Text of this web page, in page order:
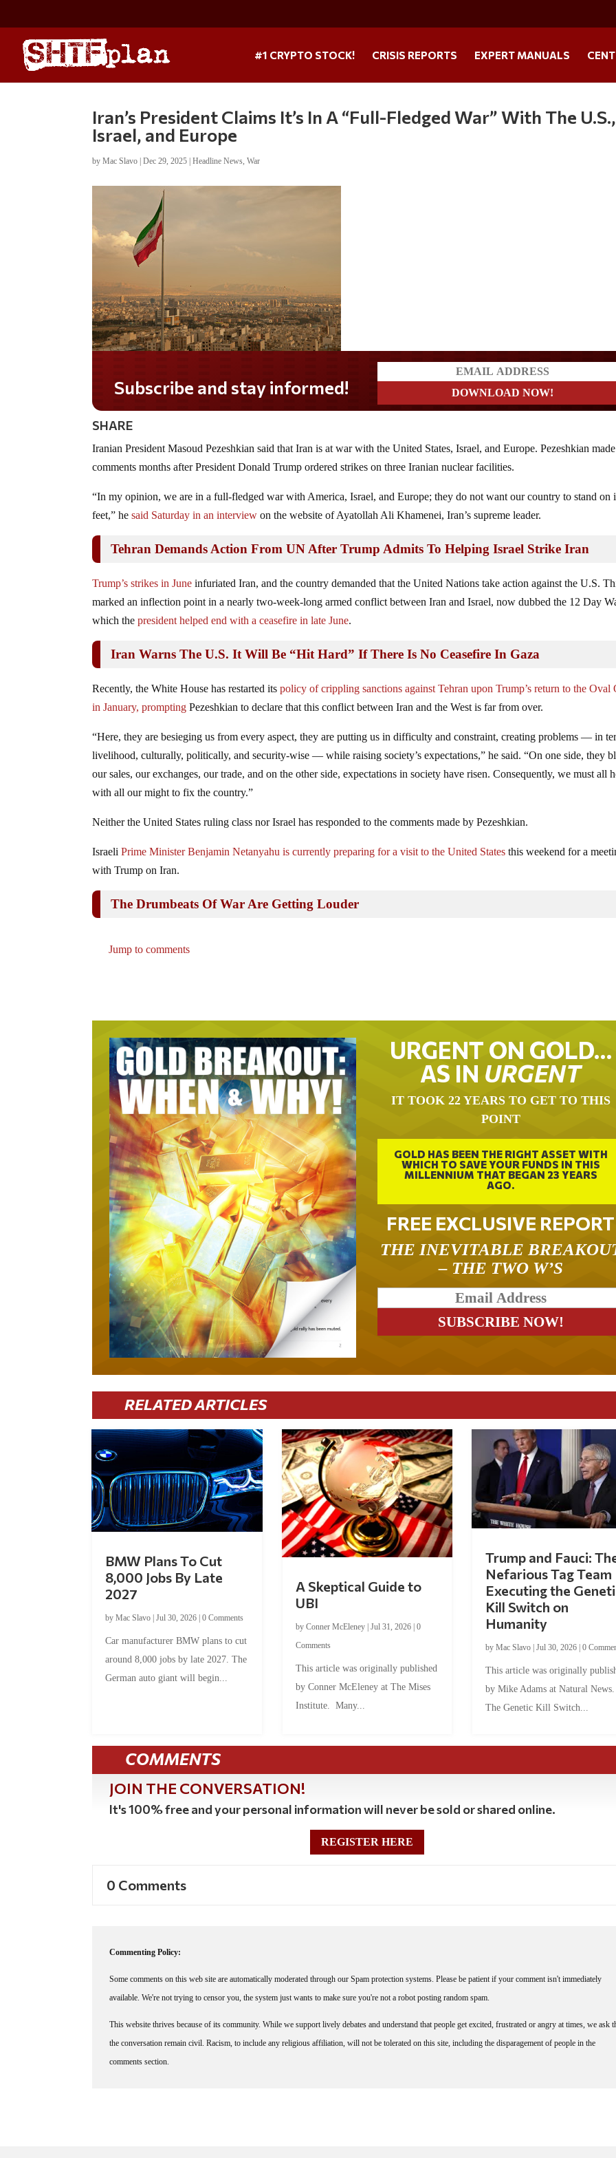
#1 CRYPTO STOCK! CRISIS REPORTS EXPERT MANUALS
Iran’s President Claims It’s In A “Full-Fledged War” With The U.S.,
Israel, and Europe
byMac Slavo |Dec 29, 2025 |Headline News,War
Subscribe and stay informed!
SHARE
Iranian President Masoud Pezeshkian said that Iran is at war with the United States, Israel, and Europe. Pezeshkian
comments months after President Donald Trump ordered strikes on three Iranian nuclear facilities.
“In my opinion, we are in a full-fledged war with America, Israel, and Europe; they do not want our country to stand on
feet,” hesaid Saturday in an interview on the website of Ayatollah Ali Khamenei, Iran’s supreme leader.
Tehran Demands Action From UN After Trump Admits To Helping Israel Strike Iran
Trump’s strikes in June infuriated Iran, and the country demanded that the United Nations take action against the U.S.
marked an inflection point in a nearly two-week-long armed conflict between Iran and Israel, now dubbed the 12 Day
which thepresident helped end with a ceasefire in late June.
Iran Warns The U.S. It Will Be “Hit Hard” If There Is No Ceasefire In Gaza
Recently, the White House has restarted itspolicy of crippling sanctions against Tehran upon Trump’s return to the Oval
in January, prompting Pezeshkian to declare that this conflict between Iran and the West is far from over.
“Here, they are besieging us from every aspect, they are putting us in difficulty and constraint, creating problems — in
livelihood, culturally, politically, and security-wise — while raising society’s expectations,” he said. “On one side, they
our sales, our exchanges, our trade, and on the other side, expectations in society have risen. Consequently, we must all
with all our might to fix the country.”
Neither the United States ruling class nor Israel has responded to the comments made by Pezeshkian.
IsraeliPrime Minister Benjamin Netanyahu is currently preparing for a visit to the United States this weekend for a
with Trump on Iran.
The Drumbeats Of War Are Getting Louder
Jump to comments
URGENT ON GOLD…
AS IN URGENT
IT TOOK 22 YEARS TO GET TO THIS
POINT
GOLD HAS BEEN THE RIGHT ASSET WITH
WHICH TO SAVE YOUR FUNDS IN THIS
MILLENNIUM THAT BEGAN 23 YEARS
AGO.
FREE EXCLUSIVE REPORT
THE INEVITABLE
– THE TWO W’S
RELATED ARTICLES
BMW Plans To Cut
8,000 Jobs By Late
2027
byMac Slavo |Jul 30, 2026 |0 Comments
Car manufacturer BMW plans to cut
around 8,000 jobs by late 2027. The
German auto giant will begin...
A Skeptical Guide to
UBI
by Conner McEleney| Jul 31, 2026| 0
Comments
This article was originally published
by Conner McEleney at The Mises
Institute. Many...
Trump and Fauci:
Nefarious Tag Team
Executing the
Kill Switch on
Humanity
by Mac Slavo| Jul 30, 2026| 0
This article was originally
by Mike Adams at Natural
The Genetic Kill Switch...
COMMENTS
JOIN THE CONVERSATION!
It's 100% free and your personal information will never be sold or shared online.
REGISTER HERE
0 Comments
Commenting Policy:
Some comments on this web site are automatically moderated through our Spam protection systems. Please be patient if your comment isn't immediately
available. We're not trying to censor you, the system just wants to make sure you're not a robot posting random spam.
This website thrives because of its community. While we support lively debates and understand that people get excited, frustrated or angry at times, we ask
the conversation remain civil. Racism, to include any religious affiliation, will not be tolerated on this site, including the disparagement of people in the
comments section.